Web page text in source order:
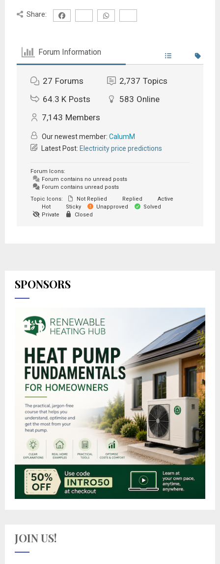
Share:
Forum Information
27 Forums 2,737 Topics
64.3 K Posts 583 Online
7,143 Members
Our newest member: CalumM
Latest Post: Electricity price predictions
Forum Icons:
Forum contains no unread posts
Forum contains unread posts
Topic Icons:
Not Replied Replied
Active
Hot
Sticky Unapproved
Solved
Private
Closed
SPONSORS
JOIN US!